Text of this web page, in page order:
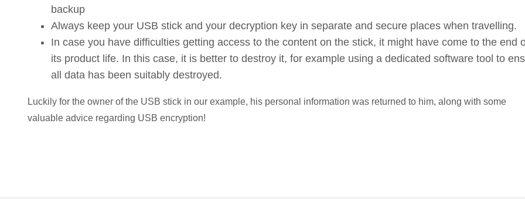
backup
Always keep your USB stick and your decryption key in separate and secure places when travelling.
In case you have difficulties getting access to the content on the stick, it might have come to the end
its product life. In this case, it is better to destroy it, for example using a dedicated software tool to
all data has been suitably destroyed.
Luckily for the owner of the USB stick in our example, his personal information was returned to him, along with some
valuable advice regarding USB encryption!